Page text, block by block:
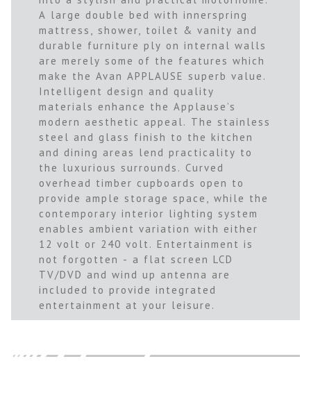
A large double bed with innerspring
mattress, shower, toilet & vanity and
durable furniture ply on internal walls
are merely some of the features which
make the Avan APPLAUSE superb value.
Intelligent design and quality
materials enhance the Applause’s
modern aesthetic appeal. The stainless
steel and glass finish to the kitchen
and dining areas lend practicality to
the luxurious surrounds. Curved
overhead timber cupboards open to
provide ample storage space, while the
contemporary interior lighting system
enables ambient variation with either
12 volt or 240 volt. Entertainment is
not forgotten - a flat screen LCD
TV/DVD and wind up antenna are
included to provide integrated
entertainment at your leisure.